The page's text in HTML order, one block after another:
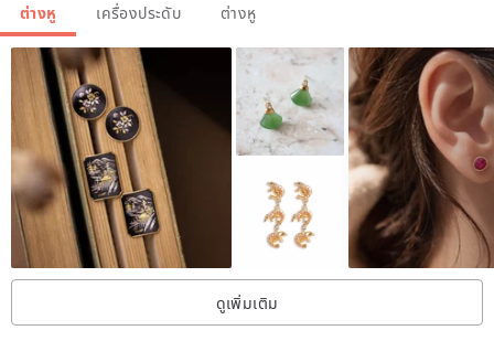
flair to your ears? Size: Diameter 9mm, Thickness 2mm ..................
Materials: Ceramic, New Urushi (lacquer), Gold powder (brass
powder), Resin Metal Fittings: Pierced earrings or Non-pierced
earrings (Clip-ons) You can choose from the options below. Please
select in the options section. [For Pierced Earrings] ① Stainless
Stainless Steel earrings → Made from a material used in medical
equipment. Minimal discoloration and rust-resistant. Less likely to
cause metal allergies. ② Titanium earrings → Lightweight and
durable, resistant to water and sweat. Less likely to cause metal
allergies. [For those without pierced ears] ③ Non-pierced earrings
(Clip-ons) → Made of resin. Worn by clipping onto the earlobe.
Comfortable to wear for long periods without ear pain. The metal
fittings will be attached and sent after you place your order. The
fittings are attached with adhesive and coated with resin.
.................. ■ Please be sure to read before purchasing ■ ※ The
metal fittings and the base of the Kintsugi portion are reinforced
ต่างหู เครื่องประดับ ต่างหู
ดูเพิ่มเติม